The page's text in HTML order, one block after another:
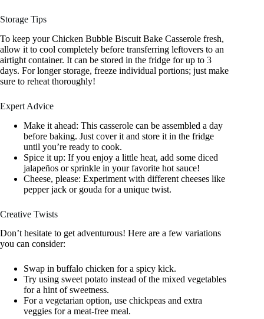
Storage Tips
To keep your Chicken Bubble Biscuit Bake Casserole fresh,
allow it to cool completely before transferring leftovers to an
airtight container. It can be stored in the fridge for up to 3
days. For longer storage, freeze individual portions; just make
sure to reheat thoroughly!
Expert Advice
Make it ahead: This casserole can be assembled a day
before baking. Just cover it and store it in the fridge
until you’re ready to cook.
Spice it up: If you enjoy a little heat, add some diced
jalapeños or sprinkle in your favorite hot sauce!
Cheese, please: Experiment with different cheeses like
pepper jack or gouda for a unique twist.
Creative Twists
Don’t hesitate to get adventurous! Here are a few variations
you can consider:
Swap in buffalo chicken for a spicy kick.
Try using sweet potato instead of the mixed vegetables
for a hint of sweetness.
For a vegetarian option, use chickpeas and extra
veggies for a meat-free meal.